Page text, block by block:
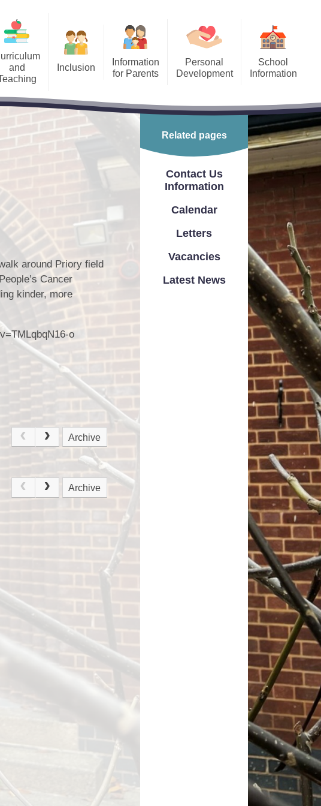
and
Inclusion
Needs and
Information
for Parents
After School Clubs
School Holiday Dates/Inset
Keeping Children Safe Online
Priory Maths Methods
Road Safety
School Dinner Menu
United Against Bullying
Wrap Around Care
Personal
Development
School
Information
Freedom of Information Act
Ofsted Report
Performance Information
PE & Sports Premium
School Prospectus
Relevant Policies
around Priory field
Cancer
kinder, more
o
Archive
Archive
Related pages
Contact Us
Information
Calendar
Letters
Vacancies
Latest News